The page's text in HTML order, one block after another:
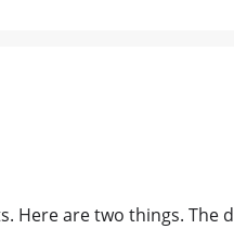
Here are two things. The